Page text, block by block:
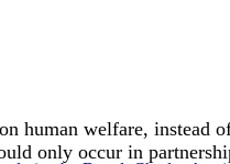
human welfare,
only occur in